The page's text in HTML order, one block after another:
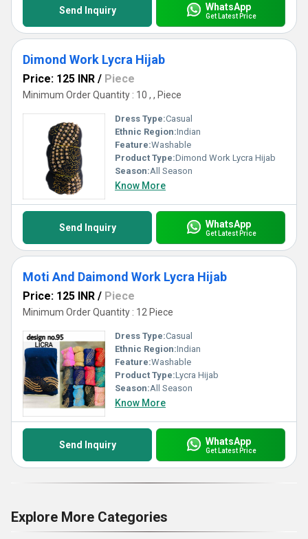
Send Inquiry WhatsApp
Get Latest Price
Dimond Work Lycra Hijab
Price: 125 INR / Piece
Minimum Order Quantity : 10 , , Piece
Dress Type:Casual
Ethnic Region:Indian
Feature:Washable
Product Type:Dimond Work Lycra Hijab
Season:All Season
Know More
Send Inquiry WhatsApp
Get Latest Price
Moti And Daimond Work Lycra Hijab
Price: 125 INR / Piece
Minimum Order Quantity : 12 Piece
Dress Type:Casual
Ethnic Region:Indian
Feature:Washable
Product Type:Lycra Hijab
Season:All Season
Know More
Send Inquiry WhatsApp
Get Latest Price
Explore More Categories